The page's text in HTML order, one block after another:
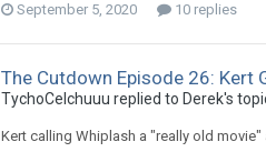
September 5, 2020 10 replies
The Cutdown Episode 26: Kert
TychoCelchuuu replied to Derek's
Kert calling Whiplash a "really old